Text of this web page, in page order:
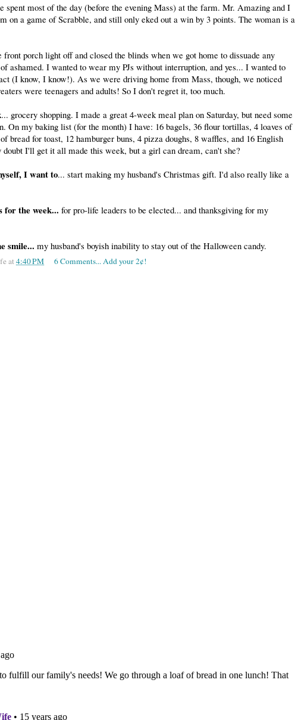
spent most of the day (before the evening Mass) at the farm. Mr. Amazing and I
on a game of Scrabble, and still only eked out a win by 3 points. The woman is a
porch light off and closed the blinds when we got home to dissuade any
ashamed. I wanted to wear my PJs without interruption, and yes... I wanted to
(I know, I know!). As we were driving home from Mass, though, we noticed
were teenagers and adults! So I don't regret it, too much.
... grocery shopping. I made a great 4-week meal plan on Saturday, but need some
On my baking list (for the month) I have: 16 bagels, 36 flour tortillas, 4 loaves of
bread for toast, 12 hamburger buns, 4 pizza doughs, 8 waffles, and 16 English
I'll get it all made this week, but a girl can dream, can't she?
I want to... start making my husband's Christmas gift. I'd also really like a
for the week... for pro-life leaders to be elected... and thanksgiving for my
smile... my husband's boyish inability to stay out of the Halloween candy.
at4:40 PM 6 Comments... Add your 2¢!